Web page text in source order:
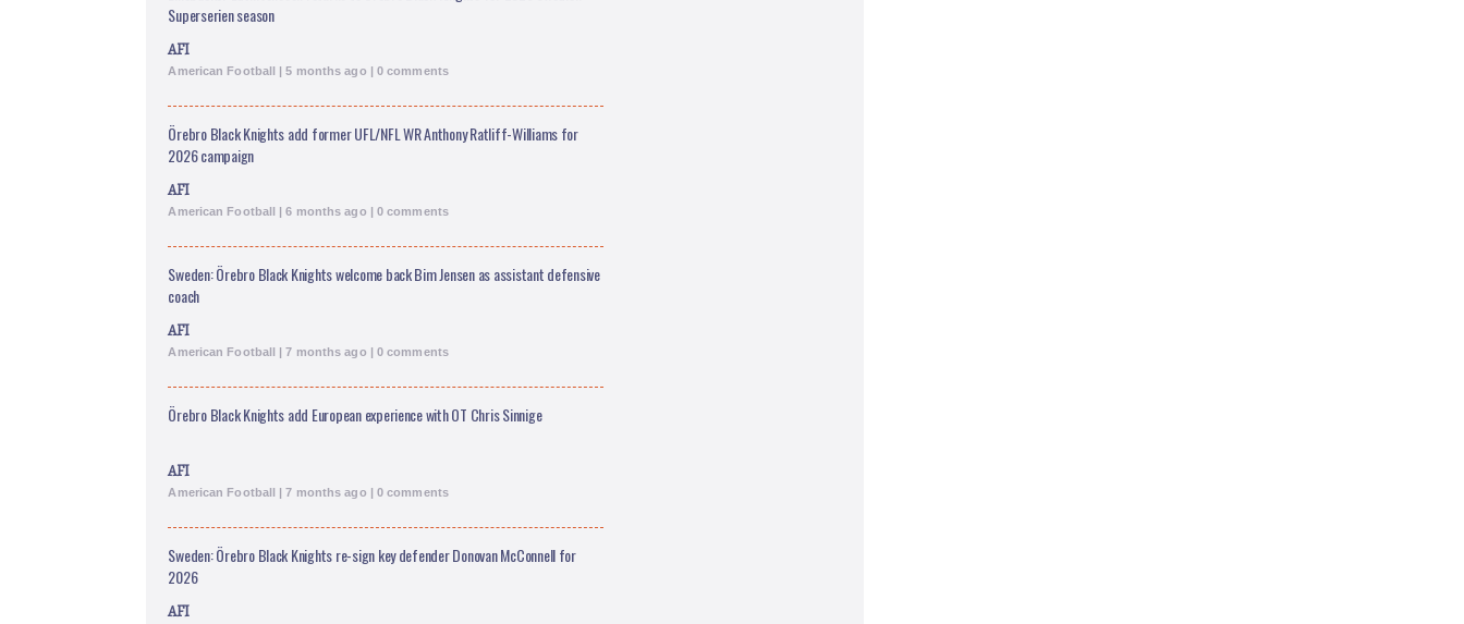
Superserien season
AFI
American Football | 5 months ago | 0 comments
Örebro Black Knights add former UFL/NFL WR Anthony Ratliff-Williams for
2026 campaign
AFI
American Football | 6 months ago | 0 comments
Sweden: Örebro Black Knights welcome back Bim Jensen as assistant defensive
coach
AFI
American Football | 7 months ago | 0 comments
Örebro Black Knights add European experience with OT Chris Sinnige
AFI
American Football | 7 months ago | 0 comments
Sweden: Örebro Black Knights re-sign key defender Donovan McConnell for
2026
AFI